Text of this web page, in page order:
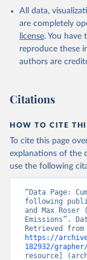
Zheng, B.:
https://
All data,
are completely
license. You have
reproduce these
authors are
Citations
HOW TO CITE
To cite this page
explanations of the
use the following
“Data Page:
following
and Max Roser
Emissions”.
https://
182932/
resource]